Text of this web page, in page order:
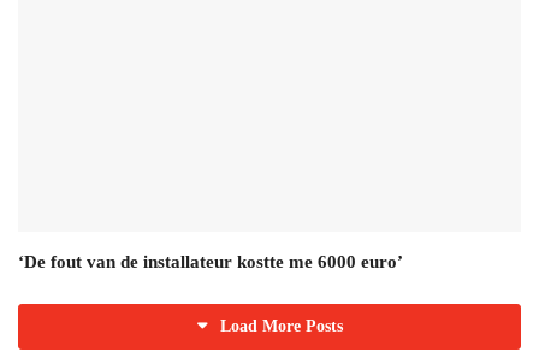
‘De fout van de installateur kostte me 6000 euro’
Load More Posts